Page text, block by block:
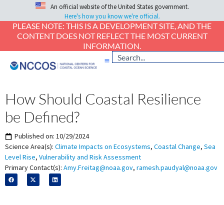
An official website of the United States government.
Here's how you know we're official.
PLEASE NOTE: THIS IS A DEVELOPMENT SITE, AND THE
CONTENT DOES NOT REFLECT THE MOST CURRENT
INFORMATION.
How Should Coastal Resilience
be Defined?
Published on: 10/29/2024
Science Area(s): Climate Impacts on Ecosystems, Coastal Change, Sea
Level Rise, Vulnerability and Risk Assessment
Primary Contact(s): Amy.Freitag@noaa.gov, ramesh.paudyal@noaa.gov